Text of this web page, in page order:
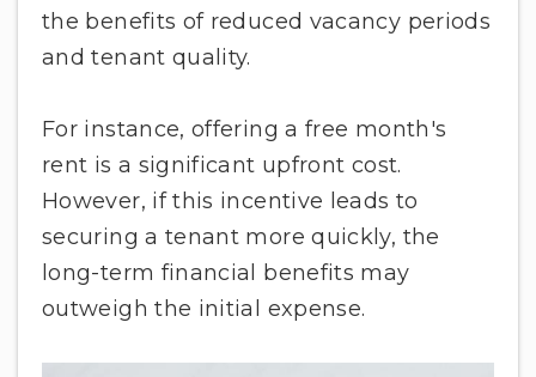
the benefits of reduced vacancy periods
and tenant quality.
For instance, offering a free month's
rent is a significant upfront cost.
However, if this incentive leads to
securing a tenant more quickly, the
long-term financial benefits may
outweigh the initial expense.